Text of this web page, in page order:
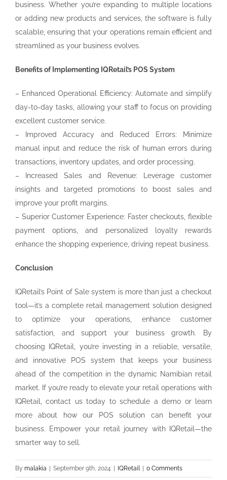
business. Whether you’re expanding to multiple locations
or adding new products and services, the software is fully
scalable, ensuring that your operations remain efficient and
streamlined as your business evolves.
Benefits of Implementing IQRetail’s POS System
– Enhanced Operational Efficiency: Automate and simplify
day-to-day tasks, allowing your staff to focus on providing
excellent customer service.
– Improved Accuracy and Reduced Errors: Minimize
manual input and reduce the risk of human errors during
transactions, inventory updates, and order processing.
– Increased Sales and Revenue: Leverage customer
insights and targeted promotions to boost sales and
improve your profit margins.
– Superior Customer Experience: Faster checkouts, flexible
payment options, and personalized loyalty rewards
enhance the shopping experience, driving repeat business.
Conclusion
IQRetail’s Point of Sale system is more than just a checkout
tool—it’s a complete retail management solution designed
to optimize your operations, enhance customer
satisfaction, and support your business growth. By
choosing IQRetail, you’re investing in a reliable, versatile,
and innovative POS system that keeps your business
ahead of the competition in the dynamic Namibian retail
market. If you’re ready to elevate your retail operations with
IQRetail, contact us today to schedule a demo or learn
more about how our POS solution can benefit your
business. Empower your retail journey with IQRetail—the
smarter way to sell.
By malakia | September 9th, 2024 | IQRetail | 0 Comments